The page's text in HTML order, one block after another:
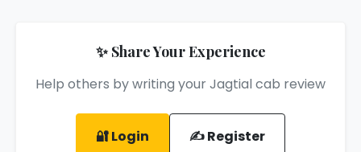
✨ Share Your Experience
Help others by writing your Jagtial cab review
🔐 Login ✍️ Register